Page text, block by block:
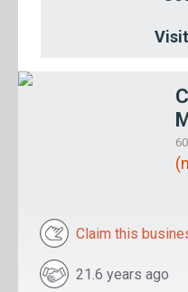
Claim this
21.6 years ago